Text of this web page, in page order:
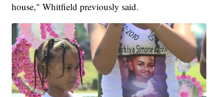
house," Whitfield previously said.